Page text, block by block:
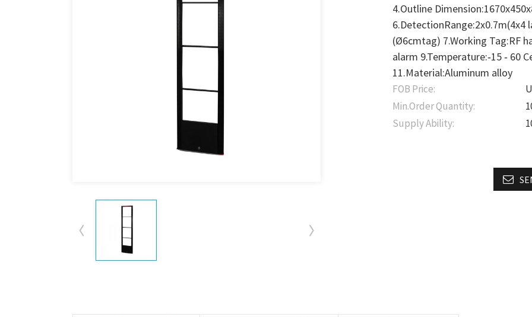
4.Outline
(Ø6cmtag) 7.Working Tag:RF
alarm 9.Temperature:‐15 ‐ 60
11.Material:Aluminum alloy
FOB Price:
Min.Order Quantity:
Supply Ability: